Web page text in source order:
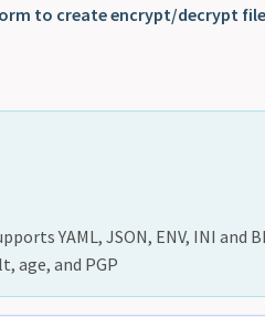
to create encrypt/decrypt
YAML, JSON, ENV, INI and
age, and PGP